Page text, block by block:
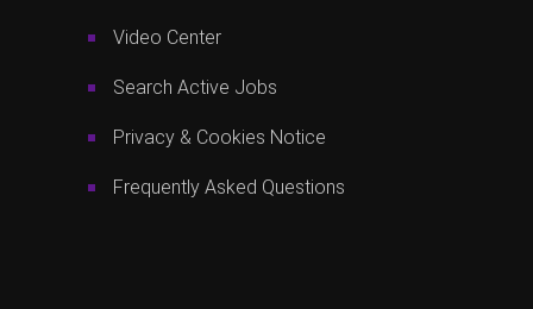
Video Center
Search Active Jobs
Privacy & Cookies Notice
Frequently Asked Questions